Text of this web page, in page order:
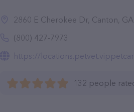
2860 E Cherokee Dr, Canton,
(800) 427-7973
https://
132 people